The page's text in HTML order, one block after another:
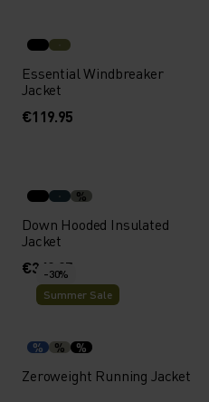
Essential Windbreaker
Jacket
€119.95
%
Down Hooded Insulated
Jacket
€349.95
-30%
Summer Sale
% % %
Zeroweight Running Jacket